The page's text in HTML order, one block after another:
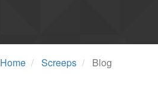
Home Screeps Blog